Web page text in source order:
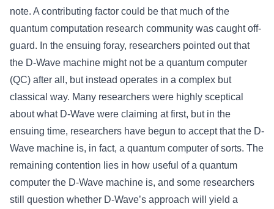
note. A contributing factor could be that much of the
quantum computation research community was caught off-
guard. In the ensuing foray, researchers pointed out that
the D-Wave machine might not be a quantum computer
(QC) after all, but instead operates in a complex but
classical way. Many researchers were highly sceptical
about what D-Wave were claiming at first, but in the
ensuing time, researchers have begun to accept that the D-
Wave machine is, in fact, a quantum computer of sorts. The
remaining contention lies in how useful of a quantum
computer the D-Wave machine is, and some researchers
still question whether D-Wave’s approach will yield a